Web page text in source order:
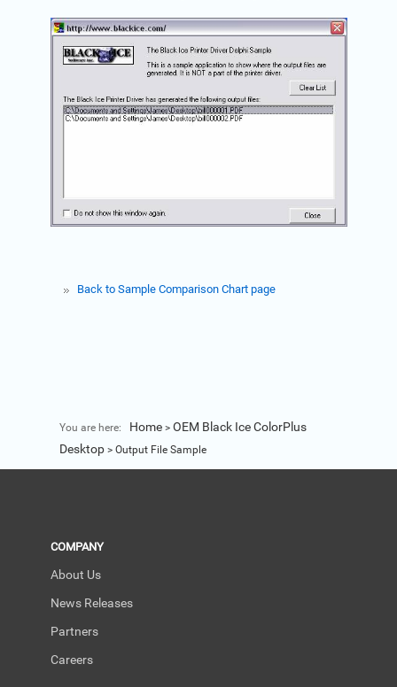
Back to Sample Comparison Chart page
You are here: Home > OEM Black Ice ColorPlus
Desktop > Output File Sample
COMPANY
About Us
News Releases
Partners
Careers